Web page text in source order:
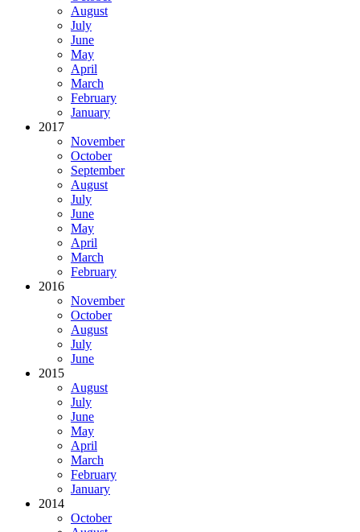
August
July
June
May
April
March
February
January
2017
November
October
September
August
July
June
May
April
March
February
2016
November
October
August
July
June
2015
August
July
June
May
April
March
February
January
2014
October